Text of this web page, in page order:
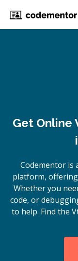
Get Online
Codementor is
platform,
Whether you
code, or
to help. Find the